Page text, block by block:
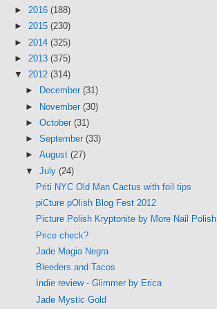
► 2016 (188)
► 2015 (230)
► 2014 (325)
► 2013 (375)
▼ 2012 (314)
►
December (31)
► November (30)
► October (31)
► September (33)
► August (27)
▼ July (24)
Priti NYC Old Man Cactus with foil tips
piCture pOlish Blog Fest 2012
Picture Polish Kryptonite by More Nail Polish
Price check?
Jade Magia Negra
Bleeders and Tacos
Indie review - Glimmer by Erica
Jade Mystic Gold